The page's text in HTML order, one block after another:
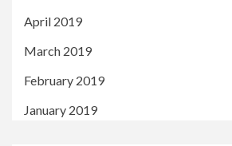
April 2019
March 2019
February 2019
January 2019